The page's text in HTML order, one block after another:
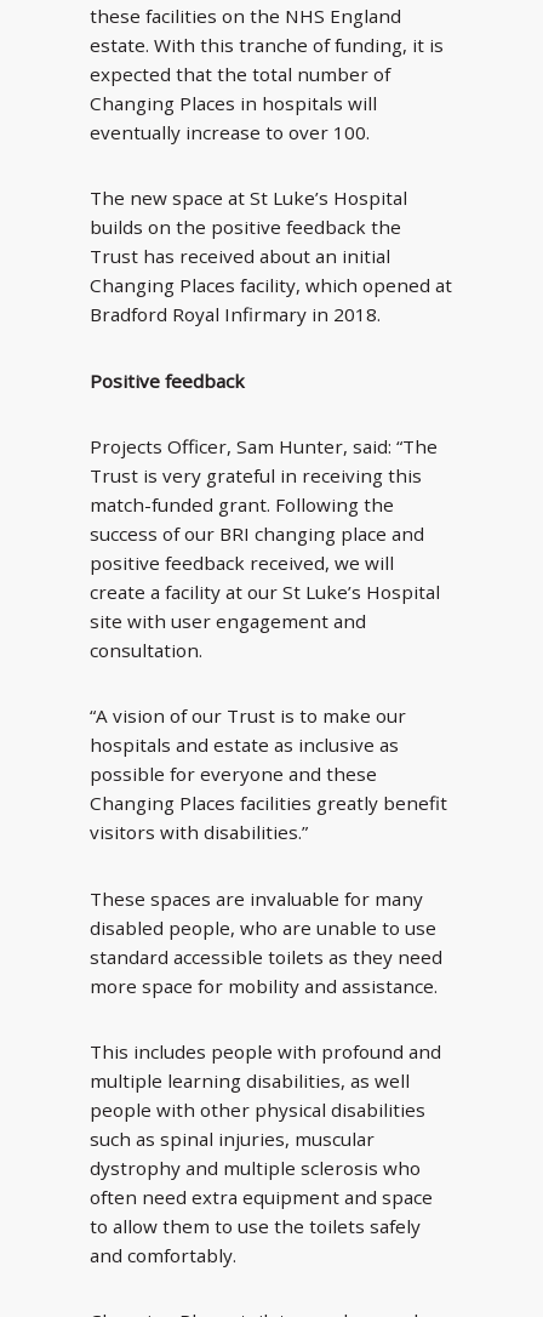
these facilities on the NHS England
estate. With this tranche of funding, it is
expected that the total number of
Changing Places in hospitals will
eventually increase to over 100.
The new space at St Luke’s Hospital
builds on the positive feedback the
Trust has received about an initial
Changing Places facility, which opened at
Bradford Royal Infirmary in 2018.
Positive feedback
Projects Officer, Sam Hunter, said: “The
Trust is very grateful in receiving this
match-funded grant. Following the
success of our BRI changing place and
positive feedback received, we will
create a facility at our St Luke’s Hospital
site with user engagement and
consultation.
“A vision of our Trust is to make our
hospitals and estate as inclusive as
possible for everyone and these
Changing Places facilities greatly benefit
visitors with disabilities.”
These spaces are invaluable for many
disabled people, who are unable to use
standard accessible toilets as they need
more space for mobility and assistance.
This includes people with profound and
multiple learning disabilities, as well
people with other physical disabilities
such as spinal injuries, muscular
dystrophy and multiple sclerosis who
often need extra equipment and space
to allow them to use the toilets safely
and comfortably.